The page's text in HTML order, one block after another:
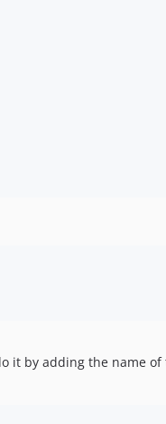
it by adding the name